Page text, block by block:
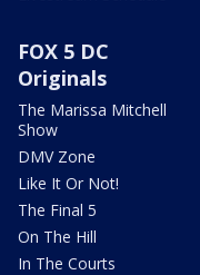
FOX 5 DC
Originals
The Marissa Mitchell
Show
DMV Zone
Like It Or Not!
The Final 5
On The Hill
In The Courts